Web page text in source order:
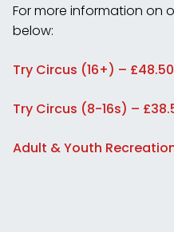
For more information on
below:
Try Circus (16+) – £48.50
Try Circus (8-16s) –
Adult & Youth